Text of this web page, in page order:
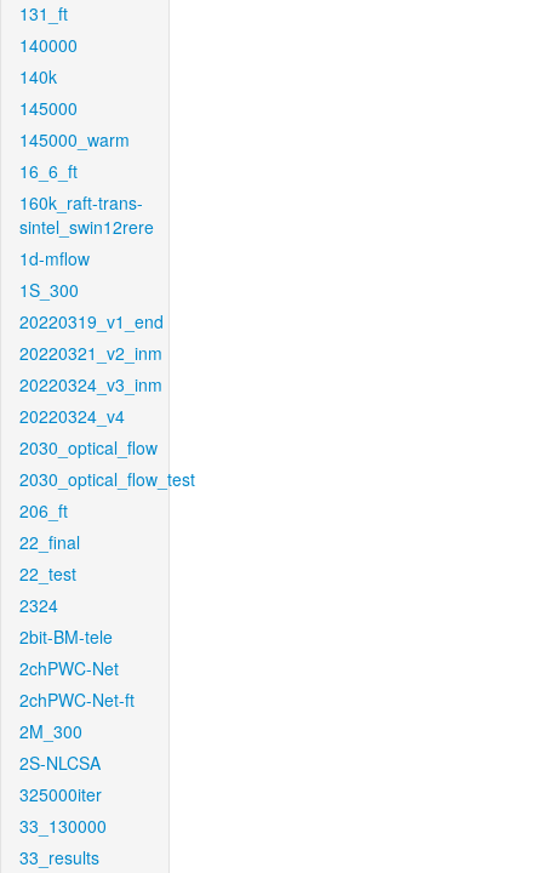
131_ft
140000
140k
145000
145000_warm
16_6_ft
160k_raft-trans-
sintel_swin12rere
1d-mflow
1S_300
20220319_v1_end
20220321_v2_inm
20220324_v3_inm
20220324_v4
2030_optical_flow
2030_optical_flow_test
206_ft
22_final
22_test
2324
2bit-BM-tele
2chPWC-Net
2chPWC-Net-ft
2M_300
2S-NLCSA
325000iter
33_130000
33_results